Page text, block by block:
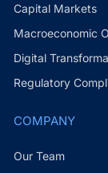
Capital Markets
Macroeconomic
Digital
Regulatory
COMPANY
Our Team